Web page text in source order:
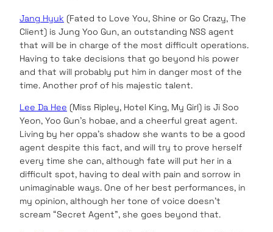
Jang Hyuk (Fated to Love You, Shine or Go Crazy, The
Client) is Jung Yoo Gun, an outstanding NSS agent
that will be in charge of the most difficult operations.
Having to take decisions that go beyond his power
and that will probably put him in danger most of the
time. Another prof of his majestic talent.
Lee Da Hee (Miss Ripley, Hotel King, My Girl) is Ji Soo
Yeon, Yoo Gun’s hobae, and a cheerful great agent.
Living by her oppa’s shadow she wants to be a good
agent despite this fact, and will try to prove herself
every time she can, although fate will put her in a
difficult spot, having to deal with pain and sorrow in
unimaginable ways. One of her best performances, in
my opinion, although her tone of voice doesn’t
scream “Secret Agent”, she goes beyond that.